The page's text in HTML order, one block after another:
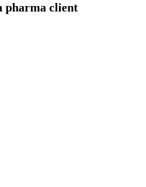
pharma client